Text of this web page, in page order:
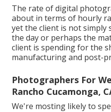
The rate of digital
about in terms of hourly
yet the client is not
the day or perhaps the
client is spending for the
manufacturing and post-
Photographers For
Rancho Cucamonga,
We're mosting likely to